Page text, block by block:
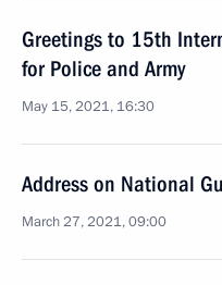
Greetings to 15th
for Police and Army
May 15, 2021, 16:30
Address on National
March 27, 2021, 09:00